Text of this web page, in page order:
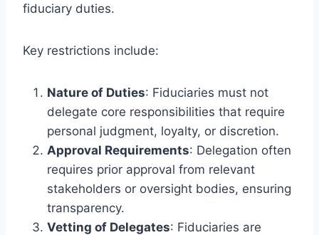
fiduciary duties.
Key restrictions include:
Nature of Duties: Fiduciaries must not
delegate core responsibilities that require
personal judgment, loyalty, or discretion.
Approval Requirements: Delegation often
requires prior approval from relevant
stakeholders or oversight bodies, ensuring
transparency.
Vetting of Delegates: Fiduciaries are